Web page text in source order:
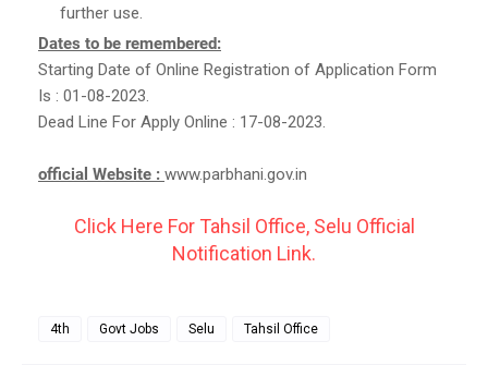
further use.
Dates to be remembered:
Starting Date of Online Registration of Application Form
Is : 01-08-2023.
Dead Line For Apply Online : 17-08-2023.
official Website : www.parbhani.gov.in
Click Here For Tahsil Office, Selu Official
Notification Link.
4th Govt Jobs Selu Tahsil Office